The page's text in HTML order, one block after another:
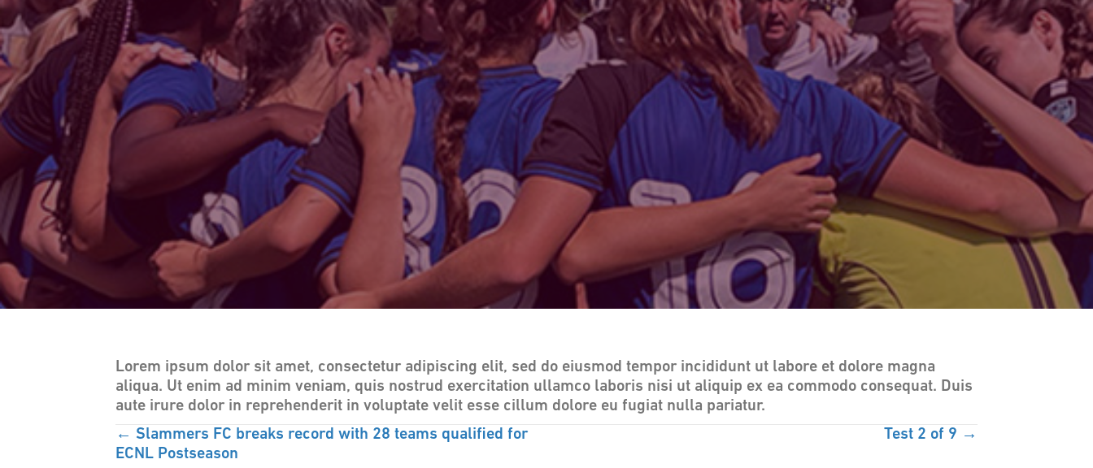
Lorem ipsum dolor sit amet, consectetur adipiscing elit, sed do eiusmod tempor incididunt ut labore et dolore magna
aliqua. Ut enim ad minim veniam, quis nostrud exercitation ullamco laboris nisi ut aliquip ex ea commodo consequat. Duis
aute irure dolor in reprehenderit in voluptate velit esse cillum dolore eu fugiat nulla pariatur.
POSTS
← Slammers FC breaks record with 28 teams qualified for
ECNL Postseason
Test 2 of 9 →